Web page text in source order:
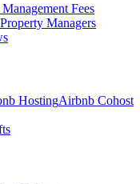
Fees
Managers
HostingAirbnb Cohost